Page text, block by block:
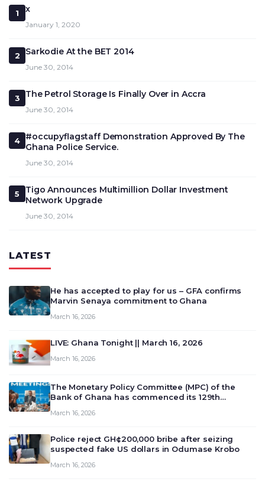
1 x
January 1, 2020
2 Sarkodie At the BET 2014
June 30, 2014
3 The Petrol Storage Is Finally Over in Accra
June 30, 2014
4
#occupyflagstaff Demonstration Approved By The
Ghana Police Service.
June 30, 2014
5
Tigo Announces Multimillion Dollar Investment
Network Upgrade
June 30, 2014
LATEST
He has accepted to play for us – GFA confirms
Marvin Senaya commitment to Ghana
March 16, 2026
LIVE: Ghana Tonight || March 16, 2026
March 16, 2026
The Monetary Policy Committee (MPC) of the
Bank of Ghana has commenced its 129th
deliberate on the country’s current economic
March 16, 2026
Police reject GH¢200,000 bribe after seizing
suspected fake US dollars in Odumase Krobo
March 16, 2026